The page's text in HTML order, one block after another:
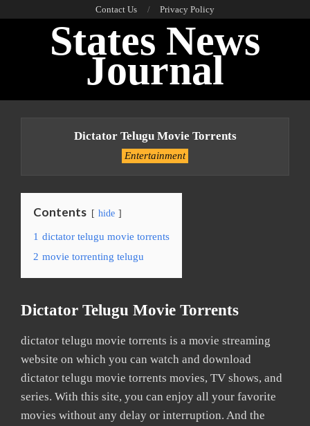
Contact Us Privacy Policy
States News
Journal
Dictator Telugu Movie Torrents
Entertainment
Contents hide
1 dictator telugu movie torrents
2 movie torrenting telugu
Dictator Telugu Movie Torrents
dictator telugu movie torrents is a movie streaming
website on which you can watch and download
dictator telugu movie torrents movies, TV shows, and
series. With this site, you can enjoy all your favorite
movies without any delay or interruption. And the